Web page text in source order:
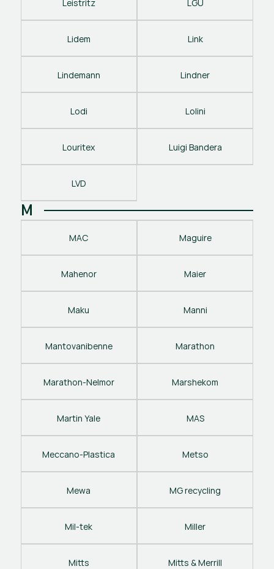
Leistritz LGU
Lidem Link
Lindemann Lindner
Lodi Lolini
Louritex Luigi Bandera
LVD
M
MAC Maguire
Mahenor Maier
Maku Manni
Mantovanibenne Marathon
Marathon-Nelmor Marshekom
Martin Yale MAS
Meccano-Plastica Metso
Mewa MG recycling
Mil-tek Miller
Mitts Mitts & Merrill